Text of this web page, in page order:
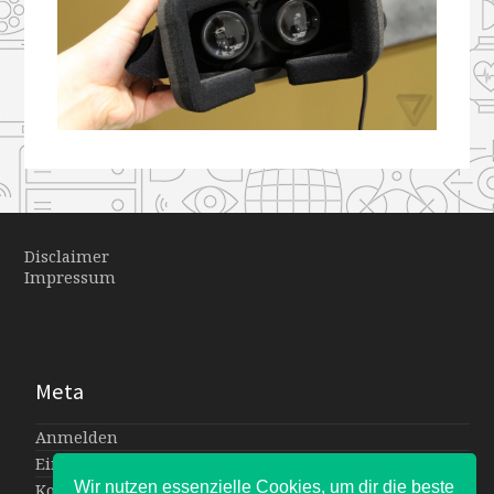
Disclaimer
Impressum
Meta
Anmelden
Eintrags-Feed
Kommentar-Feed
Wir nutzen essenzielle Cookies, um dir die beste